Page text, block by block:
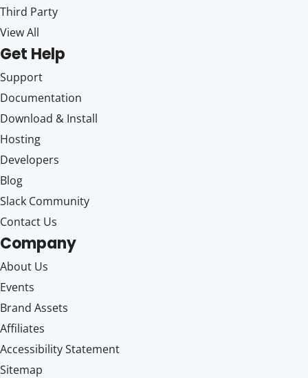
Third Party
View All
Get Help
Support
Documentation
Download & Install
Hosting
Developers
Blog
Slack Community
Contact Us
Company
About Us
Events
Brand Assets
Affiliates
Accessibility Statement
Sitemap